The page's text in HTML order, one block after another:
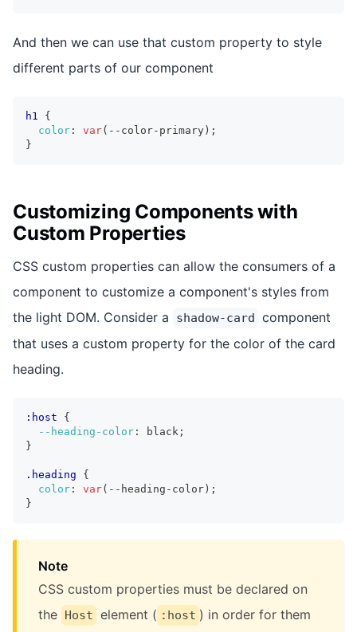
And then we can use that custom property to style
different parts of our component
h1
{
color : var( --color-primary) ;
}
Customizing Components with
Custom Properties
CSS custom properties can allow the consumers of a
component to customize a component's styles from
the light DOM. Consider a
shadow-card component
that uses a custom property for the color of the card
heading.
:host
{
--heading-color : black ;
}
.heading
{
color : var( --heading-color) ;
}
Note
CSS custom properties must be declared on
the
Host element ( :host ) in order for them